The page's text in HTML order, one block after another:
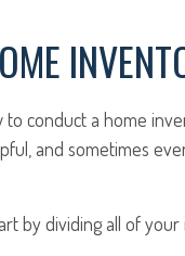
conduct a home
and sometimes
by dividing all of